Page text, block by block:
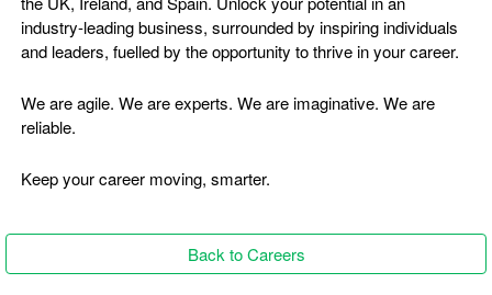
industry-leading business, surrounded by inspiring individuals
and leaders, fuelled by the opportunity to thrive in your career.
We are agile. We are experts. We are imaginative. We are
reliable.
Keep your career moving, smarter.
Back to Careers